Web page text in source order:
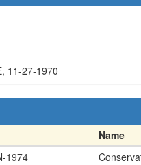
11-27-1970
Name
1974